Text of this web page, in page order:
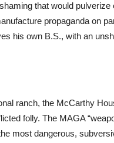
that would
propaganda on
his own B.S., with an
ranch, the McCarthy
folly. The MAGA
most dangerous,